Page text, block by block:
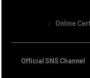
Online
Official SNS Channel